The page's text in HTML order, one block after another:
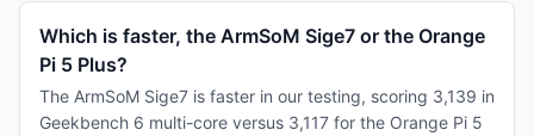
Which is faster, the ArmSoM Sige7 or the Orange
Pi 5 Plus?
The ArmSoM Sige7 is faster in our testing, scoring 3,139 in
Geekbench 6 multi-core versus 3,117 for the Orange Pi 5